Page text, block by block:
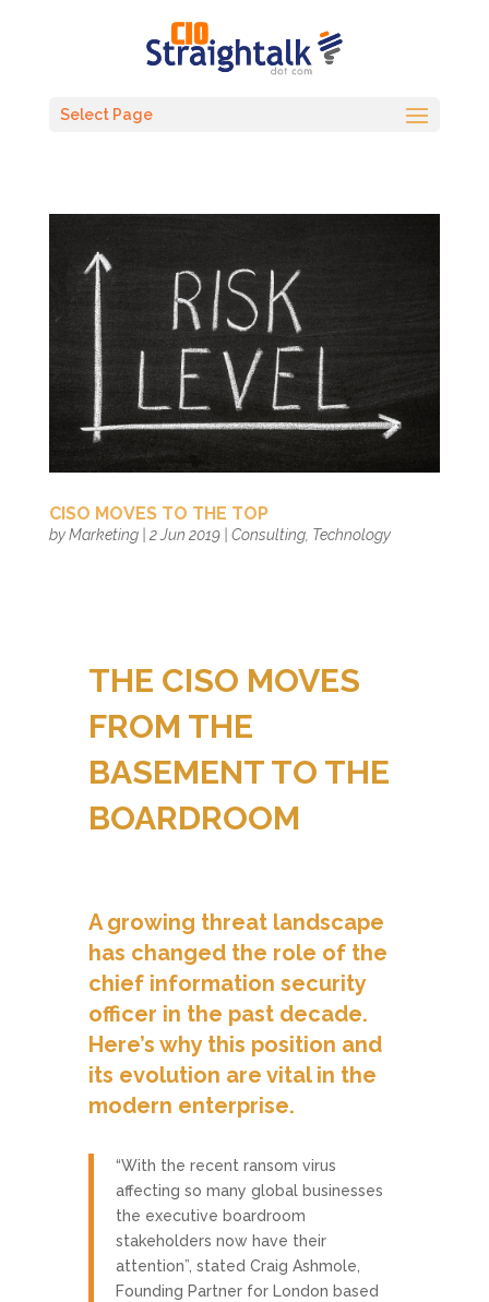
Select Page
CISO MOVES TO THE TOP
byMarketing| 2 Jun 2019| Consulting, Technology
THE CISO MOVES
FROM THE
BASEMENT TO THE
BOARDROOM
A growing threat landscape
has changed the role of the
chief information security
officer in the past decade.
Here’s why this position and
its evolution are vital in the
modern enterprise.
“With the recent ransom virus
affecting so many global businesses
the executive boardroom
stakeholders now have their
attention”, stated Craig Ashmole,
Founding Partner for London based